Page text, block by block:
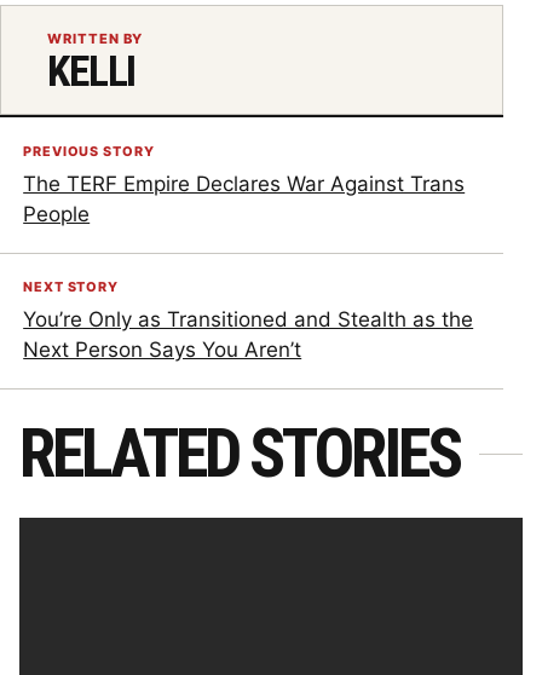
WRITTEN BY
KELLI
PREVIOUS STORY
The TERF Empire Declares War Against Trans
People
NEXT STORY
You’re Only as Transitioned and Stealth as the
Next Person Says You Aren’t
RELATED STORIES